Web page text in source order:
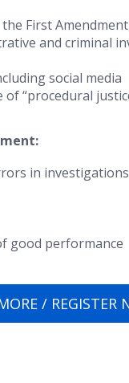
First
and criminal
social media
“procedural
in
good performance
/ REGISTER